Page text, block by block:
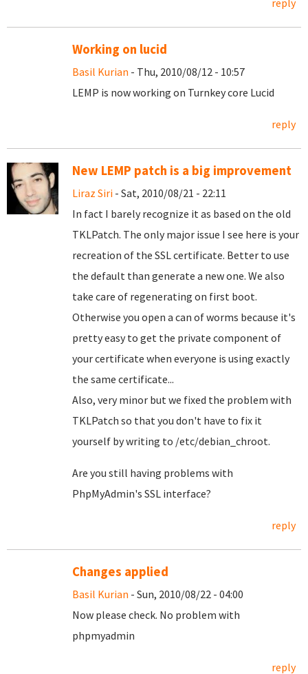
reply
Working on lucid
Basil Kurian - Thu, 2010/08/12 - 10:57
LEMP is now working on Turnkey core Lucid
reply
New LEMP patch is a big improvement
Liraz Siri - Sat, 2010/08/21 - 22:11
In fact I barely recognize it as based on the old
TKLPatch. The only major issue I see here is your
recreation of the SSL certificate. Better to use
the default than generate a new one. We also
take care of regenerating on first boot.
Otherwise you open a can of worms because it's
pretty easy to get the private component of
your certificate when everyone is using exactly
the same certificate...
Also, very minor but we fixed the problem with
TKLPatch so that you don't have to fix it
yourself by writing to /etc/debian_chroot.
Are you still having problems with
PhpMyAdmin's SSL interface?
reply
Changes applied
Basil Kurian - Sun, 2010/08/22 - 04:00
Now please check. No problem with
phpmyadmin
reply